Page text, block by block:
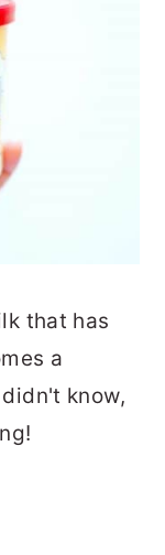
that has
a
know,